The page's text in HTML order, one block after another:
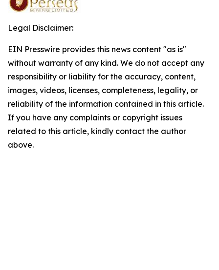
Legal Disclaimer:
EIN Presswire provides this news content "as is"
without warranty of any kind. We do not accept any
responsibility or liability for the accuracy, content,
images, videos, licenses, completeness, legality, or
reliability of the information contained in this article.
If you have any complaints or copyright issues
related to this article, kindly contact the author
above.